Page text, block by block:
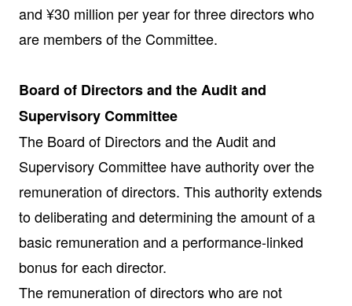
and ¥30 million per year for three directors who
are members of the Committee.
Board of Directors and the Audit and
Supervisory Committee
The Board of Directors and the Audit and
Supervisory Committee have authority over the
remuneration of directors. This authority extends
to deliberating and determining the amount of a
basic remuneration and a performance-linked
bonus for each director.
The remuneration of directors who are not